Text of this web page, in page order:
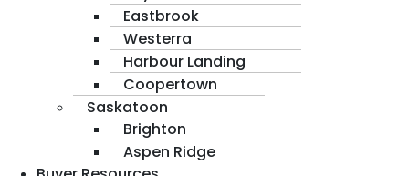
Eastbrook
Westerra
Harbour Landing
Coopertown
Saskatoon
Brighton
Aspen Ridge